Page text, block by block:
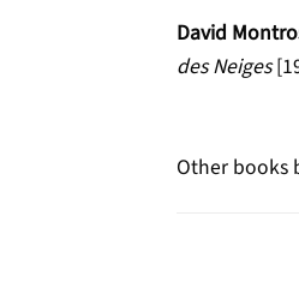
David
des Neiges
Other books